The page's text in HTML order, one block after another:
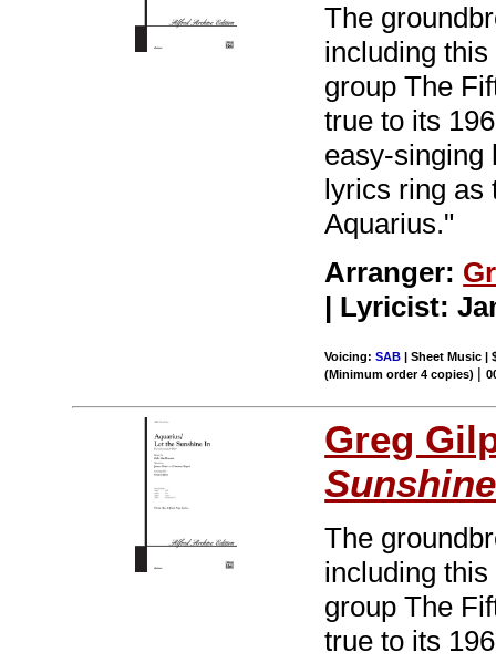
The
including
group The
true to its
easy-singing
lyrics ring as
Aquarius."
Arranger:
| Lyricist:
Voicing:SAB | Sheet Music |
(Minimum order 4 copies) |
Greg
The
including
group The
true to its